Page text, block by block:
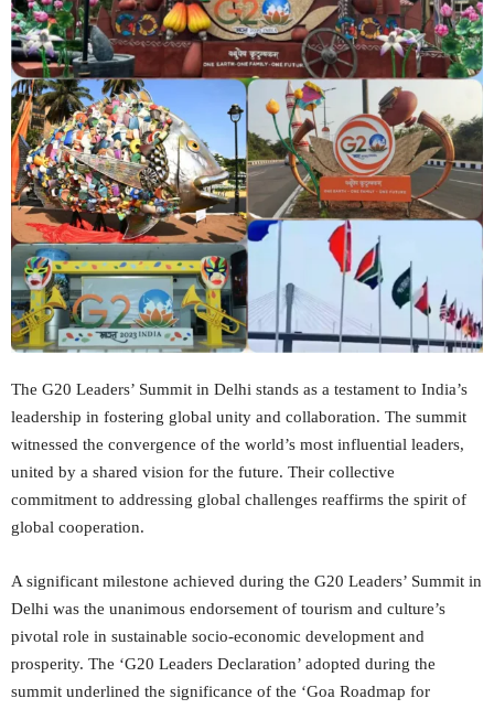
The G20 Leaders’ Summit in Delhi stands as a testament to India’s
leadership in fostering global unity and collaboration. The summit
witnessed the convergence of the world’s most influential leaders,
united by a shared vision for the future. Their collective
commitment to addressing global challenges reaffirms the spirit of
global cooperation.
A significant milestone achieved during the G20 Leaders’ Summit in
Delhi was the unanimous endorsement of tourism and culture’s
pivotal role in sustainable socio-economic development and
prosperity. The ‘G20 Leaders Declaration’ adopted during the
summit underlined the significance of the ‘Goa Roadmap for